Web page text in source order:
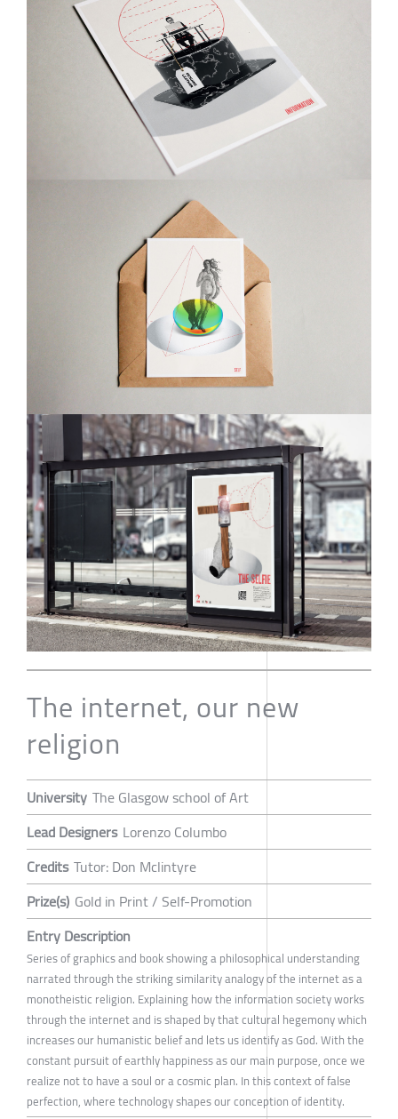
The internet, our new
religion
University The Glasgow school of Art
Lead Designers Lorenzo Columbo
Credits Tutor: Don Mclintyre
Prize(s) Gold in Print / Self-Promotion
Entry Description
Series of graphics and book showing a philosophical understanding
narrated through the striking similarity analogy of the internet as a
monotheistic religion. Explaining how the information society works
through the internet and is shaped by that cultural hegemony which
increases our humanistic belief and lets us identify as God. With the
constant pursuit of earthly happiness as our main purpose, once we
realize not to have a soul or a cosmic plan. In this context of false
perfection, where technology shapes our conception of identity.